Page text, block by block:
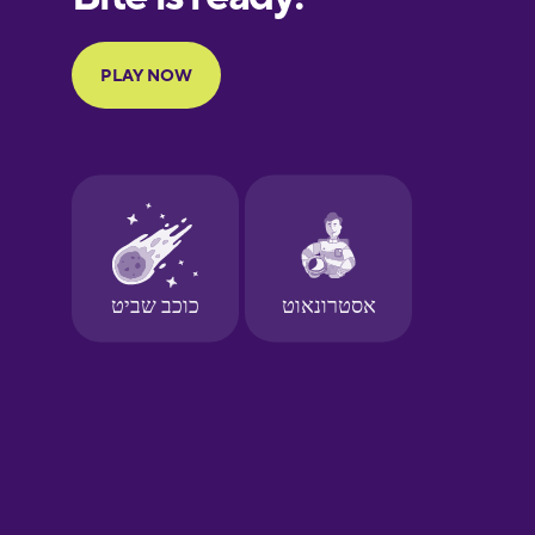
Finnish
Galician
German